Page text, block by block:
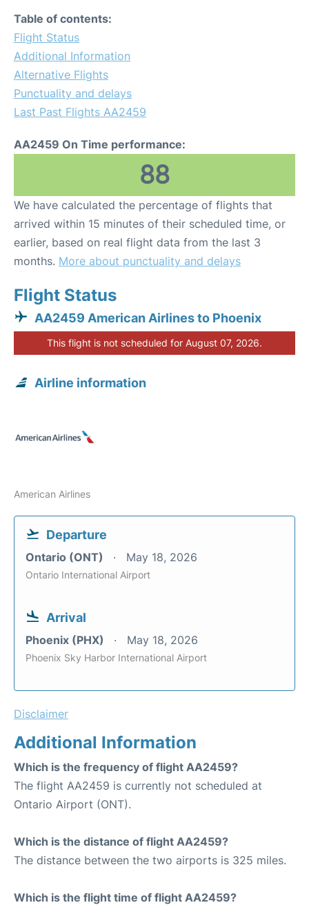
Table of contents:
Flight Status
Additional Information
Alternative Flights
Punctuality and delays
Last Past Flights AA2459
AA2459 On Time performance:
88
We have calculated the percentage of flights that
arrived within 15 minutes of their scheduled time, or
earlier, based on real flight data from the last 3
months. More about punctuality and delays
Flight Status
AA2459 American Airlines to Phoenix
This flight is not scheduled for August 07, 2026.
Airline information
American Airlines
Departure
Ontario (ONT) May 18, 2026
Ontario International Airport
Arrival
Phoenix (PHX) May 18, 2026
Phoenix Sky Harbor International Airport
Disclaimer
Additional Information
Which is the frequency of flight AA2459?
The flight AA2459 is currently not scheduled at
Ontario Airport (ONT).
Which is the distance of flight AA2459?
The distance between the two airports is 325 miles.
Which is the flight time of flight AA2459?